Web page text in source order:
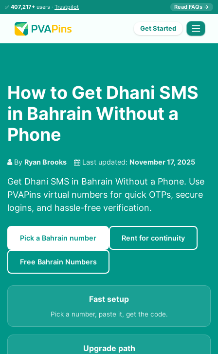
✅ 407,217+ users · Trustpilot Read FAQs →
Get Started
How to Get Dhani SMS
in Bahrain Without a
Phone
By Ryan Brooks Last updated: November 17, 2025
Get Dhani SMS in Bahrain Without a Phone. Use
PVAPins virtual numbers for quick OTPs, secure
logins, and hassle-free verification.
Pick a Bahrain number Rent for continuity
Free Bahrain Numbers
Fast setup
Pick a number, paste it, get the code.
Upgrade path